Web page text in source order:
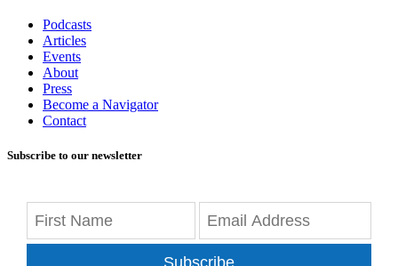
Podcasts
Articles
Events
About
Press
Become a Navigator
Contact
Subscribe to our newsletter
Subscribe